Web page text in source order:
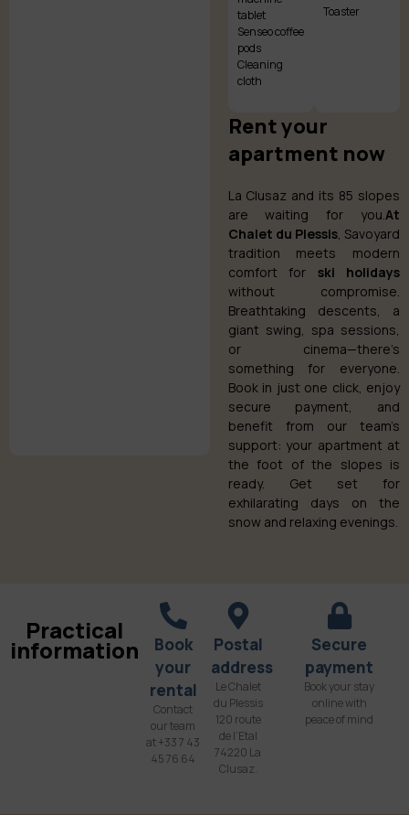
tablet
Senseo coffee
pods
Cleaning
cloth
Toaster
Rent your
apartment now
La Clusaz and its 85 slopes
are waiting for you. At
Chalet du Plessis, Savoyard
tradition meets modern
comfort for ski holidays
without compromise.
Breathtaking descents, a
giant swing, spa sessions,
or cinema—there’s
something for everyone.
Book in just one click, enjoy
secure payment, and
benefit from our team’s
support: your apartment at
the foot of the slopes is
ready. Get set for
exhilarating days on the
snow and relaxing evenings.
Practical
information
Book
your
rental
Contact
our team
at +33 7 43
45 76 64
Postal
address
Le Chalet
du Plessis
120 route
de l’Etal
74220 La
Clusaz.
Secure
payment
Book your stay
online with
peace of mind